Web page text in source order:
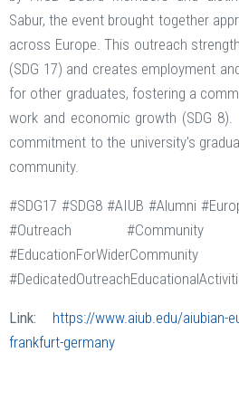
Sabur, the event brought together
across Europe. This outreach
(SDG 17) and creates employment
for other graduates, fostering a
work and economic growth (SDG
commitment to the university's
community.
#SDG17 #SDG8 #AIUB #Alumni
#Outreach #Community
#EducationForWiderCommunity
Link:
https://www.aiub.edu/aiubian-
frankfurt-germany